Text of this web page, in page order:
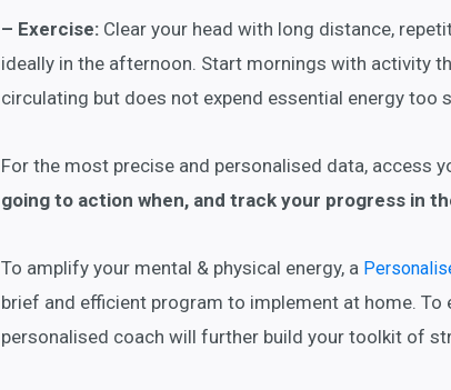
– Exercise: Clear your head with long distance,
ideally in the afternoon. Start mornings with activity
circulating but does not expend essential energy too
For the most precise and personalised data, access
going to action when, and track your progress in
To amplify your mental & physical energy, a
brief and efficient program to implement at home. To
personalised coach will further build your toolkit of